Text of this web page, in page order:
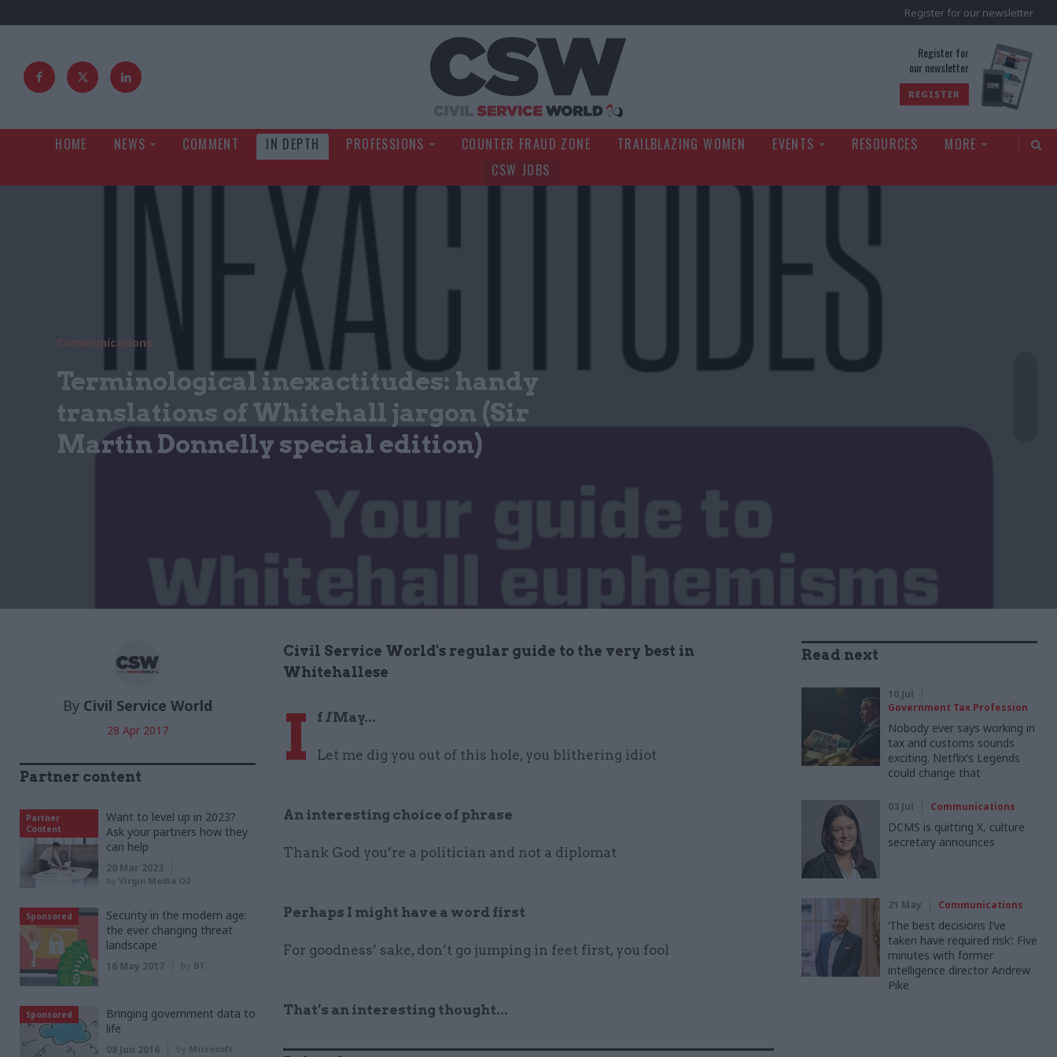
Register for our newsletter
Register for
our newsletter
REGISTER
HOME NEWS COMMENT IN DEPTH PROFESSIONS COUNTER FRAUD ZONE TRAILBLAZING WOMEN EVENTS RESOURCES
MORE
CSW JOBS
Communications
Terminological inexactitudes: handy
translations of Whitehall jargon (Sir
Martin Donnelly special edition)
By Civil Service World
28 Apr 2017
Civil Service World's regular guide to the very best in
Whitehallese
I f IMay...
Let me dig you out of this hole, you blithering idiot
An interesting choice of phrase
Thank God you’re a politician and not a diplomat
Perhaps I might have a word first
For goodness’ sake, don’t go jumping in feet first, you fool
That’s an interesting thought...
Read next
10 Jul
Government Tax Profession
Nobody ever says working in
tax and customs sounds
exciting. Netflix’s Legends
could change that
03 Jul Communications
DCMS is quitting X, culture
secretary announces
21 May Communications
‘The best decisions I’ve
taken have required risk’: Five
minutes with former
intelligence director Andrew
Pike
Partner content
Partner
Content
Want to level up in 2023?
Ask your partners how they
can help
20 Mar 2023
by Virgin Media O2
Sponsored
Security in the modern age:
the ever changing threat
landscape
16 May 2017 by BT
Sponsored
Bringing government data to
life
08 Jun 2016 by Microsoft